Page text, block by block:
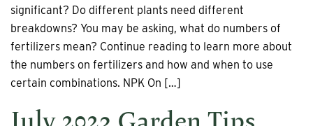
significant? Do different plants need different
breakdowns? You may be asking, what do numbers of
fertilizers mean? Continue reading to learn more about
the numbers on fertilizers and how and when to use
certain combinations. NPK On […]